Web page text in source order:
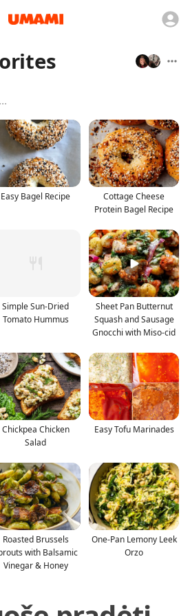
Easy Bagel Recipe
Cottage Cheese
Protein Bagel Recipe
Simple Sun-Dried
Tomato Hummus
Sheet Pan Butternut
Squash and Sausage
Gnocchi with Miso-cid
Chickpea Chicken
Salad
Easy Tofu Marinades
Roasted Brussels
with Balsamic
Vinegar & Honey
One-Pan Lemony Leek
Orzo